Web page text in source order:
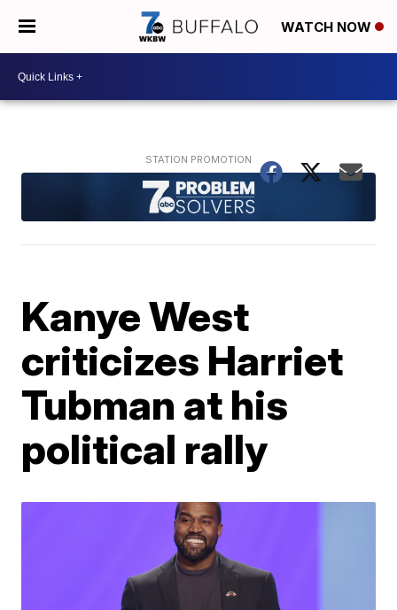
WATCH NOW
Kanye West
criticizes Harriet
Tubman at his
political rally